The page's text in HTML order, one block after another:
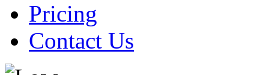
Pricing
Contact Us